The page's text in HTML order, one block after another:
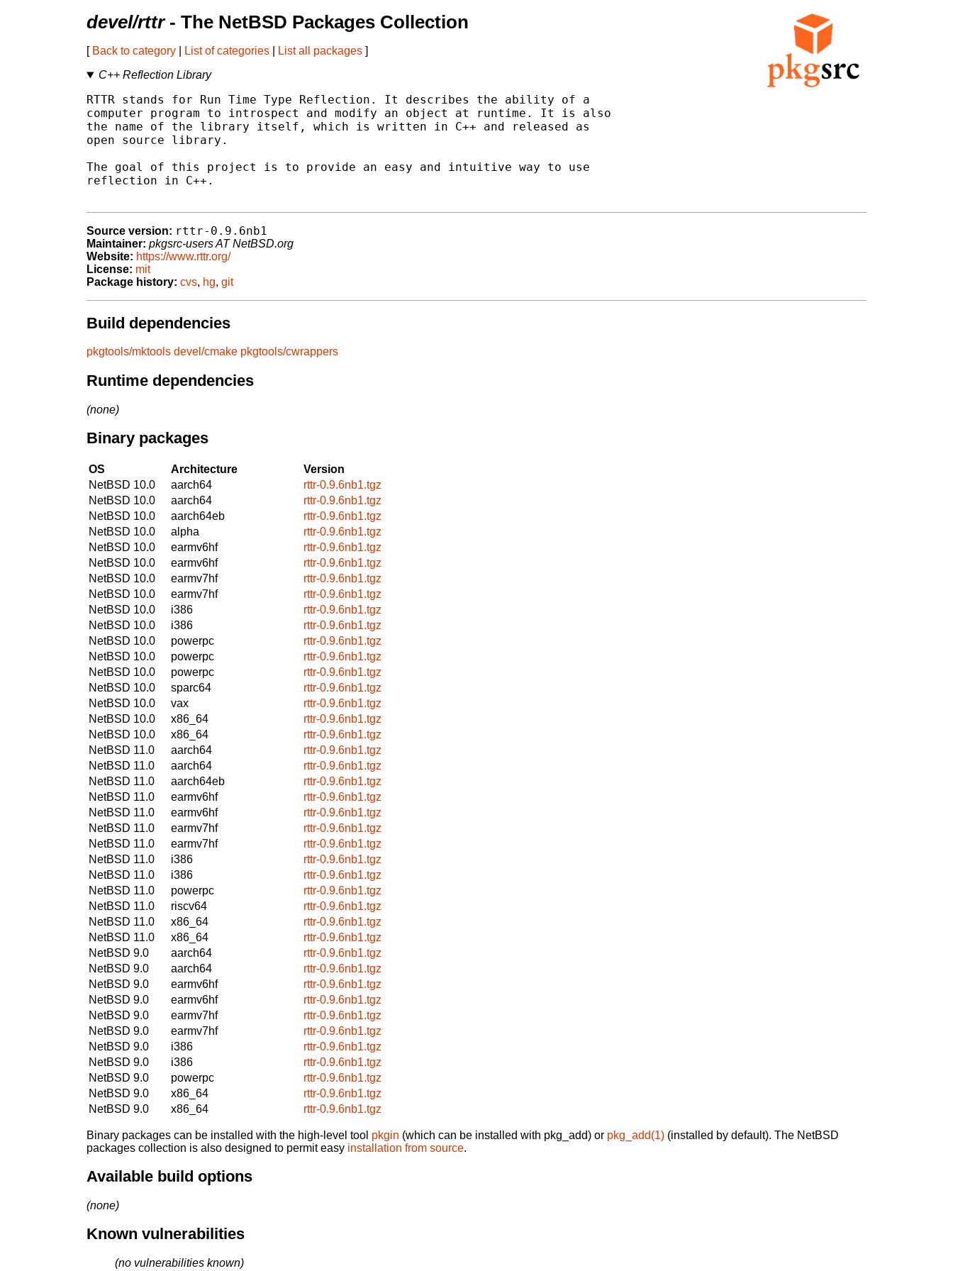
devel/rttr- The NetBSD Packages Collection
[ Back to category List of categories List all packages ]
C++ Reflection Library
RTTR stands for Run Time Type Reflection. It describes the ability of a
computer program to introspect and modify an object at runtime. It is also
the name of the library itself, which is written in C++ and released as
open source library.
The goal of this project is to provide an easy and intuitive way to use
reflection in C++.
Source version: rttr-0.9.6nb1
Maintainer: pkgsrc-users AT NetBSD.org
Website: https://www.rttr.org/
License: mit
Package history: cvs, hg, git
Build dependencies
pkgtools/mktools devel/cmake pkgtools/cwrappers
Runtime dependencies
(none)
Binary packages
OS Architecture
Version
NetBSD 10.0
aarch64
rttr-0.9.6nb1.tgz
NetBSD 10.0
aarch64
rttr-0.9.6nb1.tgz
NetBSD 10.0
aarch64eb
rttr-0.9.6nb1.tgz
NetBSD 10.0
alpha
rttr-0.9.6nb1.tgz
NetBSD 10.0
earmv6hf
rttr-0.9.6nb1.tgz
NetBSD 10.0
earmv6hf
rttr-0.9.6nb1.tgz
NetBSD 10.0
earmv7hf
rttr-0.9.6nb1.tgz
NetBSD 10.0
earmv7hf
rttr-0.9.6nb1.tgz
NetBSD 10.0
i386
rttr-0.9.6nb1.tgz
NetBSD 10.0
i386
rttr-0.9.6nb1.tgz
NetBSD 10.0
powerpc
rttr-0.9.6nb1.tgz
NetBSD 10.0
powerpc
rttr-0.9.6nb1.tgz
NetBSD 10.0
powerpc
rttr-0.9.6nb1.tgz
NetBSD 10.0
sparc64
rttr-0.9.6nb1.tgz
NetBSD 10.0
vax
rttr-0.9.6nb1.tgz
NetBSD 10.0
x86_64
rttr-0.9.6nb1.tgz
NetBSD 10.0
x86_64
rttr-0.9.6nb1.tgz
NetBSD 11.0
aarch64
rttr-0.9.6nb1.tgz
NetBSD 11.0
aarch64
rttr-0.9.6nb1.tgz
NetBSD 11.0
aarch64eb
rttr-0.9.6nb1.tgz
NetBSD 11.0
earmv6hf
rttr-0.9.6nb1.tgz
NetBSD 11.0
earmv6hf
rttr-0.9.6nb1.tgz
NetBSD 11.0
earmv7hf
rttr-0.9.6nb1.tgz
NetBSD 11.0
earmv7hf
rttr-0.9.6nb1.tgz
NetBSD 11.0
i386
rttr-0.9.6nb1.tgz
NetBSD 11.0
i386
rttr-0.9.6nb1.tgz
NetBSD 11.0
powerpc
rttr-0.9.6nb1.tgz
NetBSD 11.0
riscv64
rttr-0.9.6nb1.tgz
NetBSD 11.0
x86_64
rttr-0.9.6nb1.tgz
NetBSD 11.0
x86_64
rttr-0.9.6nb1.tgz
NetBSD 9.0
aarch64
rttr-0.9.6nb1.tgz
NetBSD 9.0
aarch64
rttr-0.9.6nb1.tgz
NetBSD 9.0
earmv6hf
rttr-0.9.6nb1.tgz
NetBSD 9.0
earmv6hf
rttr-0.9.6nb1.tgz
NetBSD 9.0
earmv7hf
rttr-0.9.6nb1.tgz
NetBSD 9.0
earmv7hf
rttr-0.9.6nb1.tgz
NetBSD 9.0
i386
rttr-0.9.6nb1.tgz
NetBSD 9.0
i386
rttr-0.9.6nb1.tgz
NetBSD 9.0
powerpc
rttr-0.9.6nb1.tgz
NetBSD 9.0
x86_64
rttr-0.9.6nb1.tgz
NetBSD 9.0
x86_64 rttr-0.9.6nb1.tgz
Binary packages can be installed with the high-level tool pkgin (which can be installed with pkg_add) or pkg_add(1) (installed by default). The NetBSD
packages collection is also designed to permit easy installation from source.
Available build options
(none)
Known vulnerabilities
(no vulnerabilities known)